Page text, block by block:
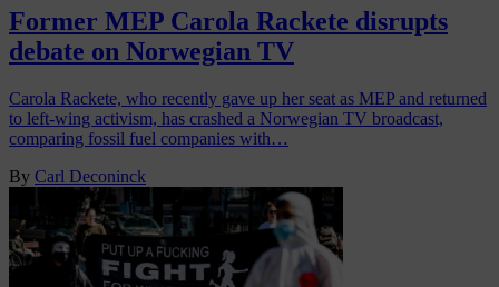
Former MEP Carola Rackete disrupts
debate on Norwegian TV
Carola Rackete, who recently gave up her seat as MEP and returned
to left-wing activism, has crashed a Norwegian TV broadcast,
comparing fossil fuel companies with…
By Carl Deconinck